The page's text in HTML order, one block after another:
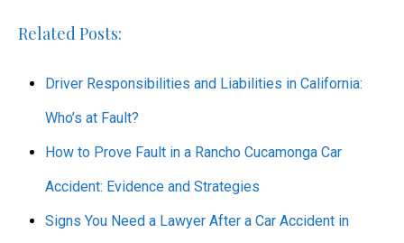
Related Posts:
Driver Responsibilities and Liabilities in California:
Who’s at Fault?
How to Prove Fault in a Rancho Cucamonga Car
Accident: Evidence and Strategies
Signs You Need a Lawyer After a Car Accident in